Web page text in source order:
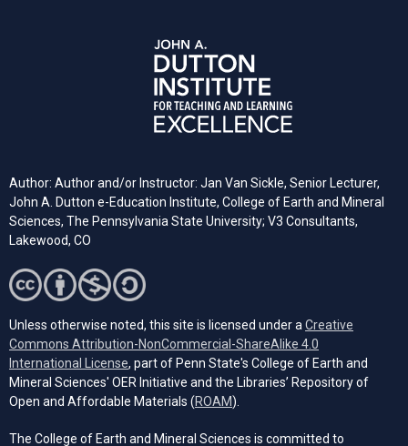
Author: Author and/or Instructor: Jan Van Sickle, Senior Lecturer,
John A. Dutton e-Education Institute, College of Earth and Mineral
Sciences, The Pennsylvania State University; V3 Consultants,
Lakewood, CO
Unless otherwise noted, this site is licensed under a Creative
Commons Attribution-NonCommercial-ShareAlike 4.0
International License (opens in a new tab)
, part of Penn State's College of Earth and
Mineral Sciences' OER Initiative and the Libraries’ Repository of
Open and Affordable Materials (ROAM(opens in a new tab)
).
The College of Earth and Mineral Sciences is committed to